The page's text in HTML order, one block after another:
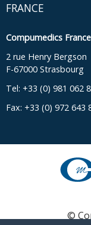
FRANCE
Compumedics
2 rue Henry Bergson
F-67000 Strasbourg
Tel: +33 (0) 981 062
Fax: +33 (0) 972 643
©